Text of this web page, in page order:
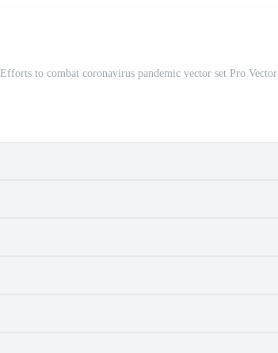
Efforts to combat coronavirus pandemic vector set Pro Vector